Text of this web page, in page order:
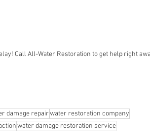
Call All-Water Restoration to get help right
damage repairwater restoration company
water damage restoration service